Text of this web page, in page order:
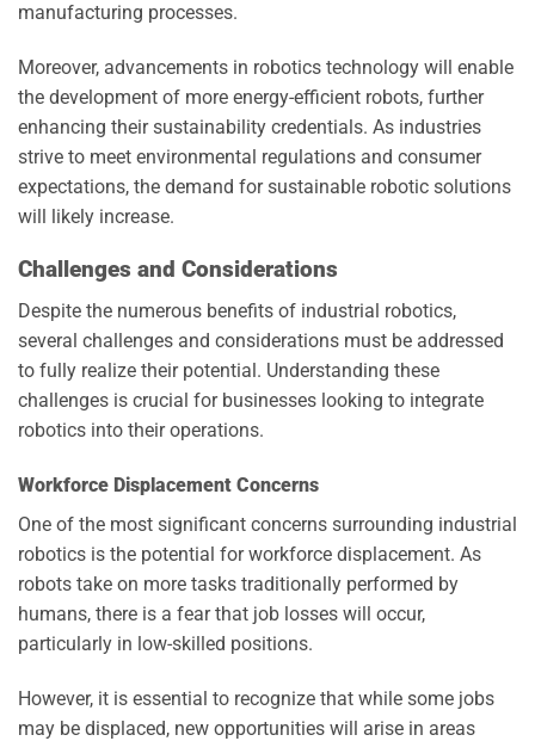
manufacturing processes.
Moreover, advancements in robotics technology will enable
the development of more energy-efficient robots, further
enhancing their sustainability credentials. As industries
strive to meet environmental regulations and consumer
expectations, the demand for sustainable robotic solutions
will likely increase.
Challenges and Considerations
Despite the numerous benefits of industrial robotics,
several challenges and considerations must be addressed
to fully realize their potential. Understanding these
challenges is crucial for businesses looking to integrate
robotics into their operations.
Workforce Displacement Concerns
One of the most significant concerns surrounding industrial
robotics is the potential for workforce displacement. As
robots take on more tasks traditionally performed by
humans, there is a fear that job losses will occur,
particularly in low-skilled positions.
However, it is essential to recognize that while some jobs
may be displaced, new opportunities will arise in areas